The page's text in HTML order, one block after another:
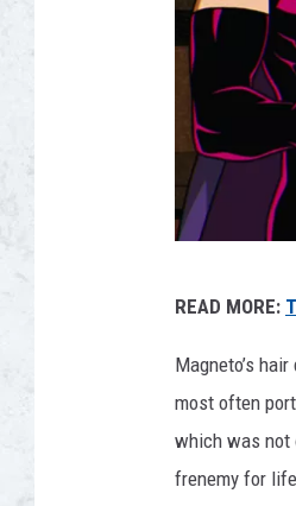
M
E
N
'
READ MORE:
Magneto’s
most often
which was not
frenemy for